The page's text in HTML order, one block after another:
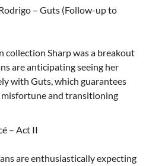
– Guts (Follow-up to
collection Sharp was a breakout
are anticipating seeing her
with Guts, which guarantees
and transitioning
– Act II
are enthusiastically expecting